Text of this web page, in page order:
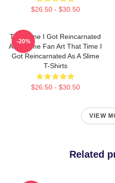
$26.50 - $30.50
That Time I Got Reincarnated
As A Slime Fan Art That Time I
Got Reincarnated As A Slime
T-Shirts
$26.50 - $30.50
-20%
VIEW
Related